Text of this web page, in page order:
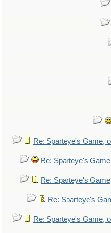
Re: Sparteye's Game,
Re: Sparteye's
Re: Sparteye's
Re: Sparteye's
Re: Sparteye's Game,